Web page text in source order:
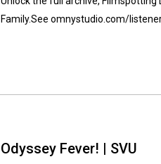
Family⁠.See omnystudio.com/
Odyssey Fever! | SVU